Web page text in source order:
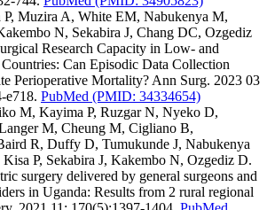
Muzira A, White EM, Nabukenya M,
N, Sekabira J, Chang DC, Ozgediz
Research Capacity in Low- and
Can Episodic Data Collection
Perioperative Mortality? Ann Surg. 2023 03
e718. PubMed (PMID: 34334654)
M, Kayima P, Ruzgar N, Nyeko D,
M, Cheung M, Cigliano B,
R, Duffy D, Tumukunde J, Nabukenya
P, Sekabira J, Kakembo N, Ozgediz D.
surgery delivered by general surgeons and
in Uganda: Results from 2 rural regional